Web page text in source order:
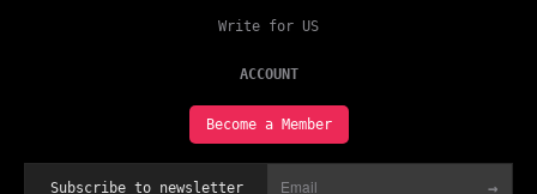
Write for US
ACCOUNT
Become a Member
Subscribe to newsletter →